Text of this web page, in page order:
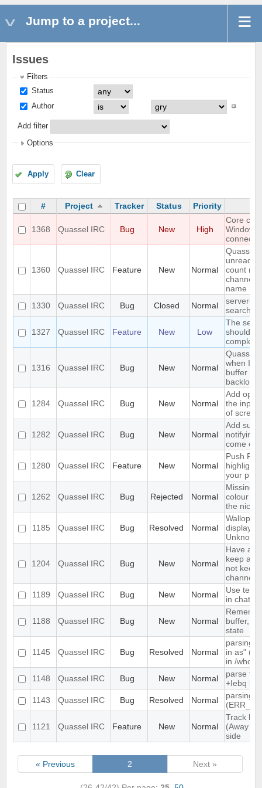
Jump to a project...
Issues
Filters
Status
Author
Add filter
Options
Apply Clear
# Project Tracker Status Priority
1368 Quassel IRC Bug New High
Core
Windows
1360 Quassel IRC Feature New Normal
Quassel
unread
count
channel
name
1330
Quassel IRC Bug Closed Normal
server-
search in
1327 Quassel IRC Feature New Low
The
should
complete
1316 Quassel IRC Bug New Normal
Quassel
when I
buffer
backlog
1284 Quassel IRC Bug New Normal
Add
the input
of screen
1282 Quassel IRC Bug New Normal
Add
notifying
come
1280 Quassel IRC Feature New Normal
Push
your
1262 Quassel IRC Bug Rejected Normal
Missing
colour
the nick
1185 Quassel IRC Bug Resolved Normal
Wallop
Unknown
1204 Quassel IRC Bug New Normal
Have an
keep a
not keep
channels
1189
Quassel IRC Bug New Normal
Use text
in chat
1188 Quassel IRC Bug New Normal
buffer,
state
1145 Quassel IRC Bug Resolved Normal
parsing
in as"
in /
1148
Quassel IRC Bug New Normal
parse
+Iebq list
1143
Quassel IRC Bug Resolved Normal
parsing
1121 Quassel IRC Feature New Normal
Track
(Away
side
« Previous 2 Next »